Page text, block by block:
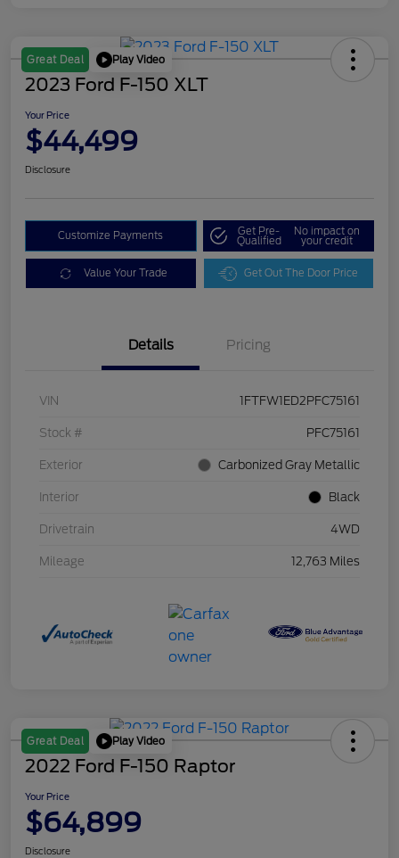
Great Deal Play Video
2023 Ford F-150 XLT
Your Price
$44,499
Disclosure
Customize Payments Get Pre-
Qualified
No impact on
your credit
Value Your Trade Get Out The Door Price
Details Pricing
VIN 1FTFW1ED2PFC75161
Stock # PFC75161
Exterior Carbonized Gray Metallic
Interior Black
Drivetrain 4WD
Mileage 12,763 Miles
Great Deal Play Video
2022 Ford F-150 Raptor
Your Price
$64,899
Disclosure